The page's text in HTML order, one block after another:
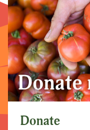
Donate